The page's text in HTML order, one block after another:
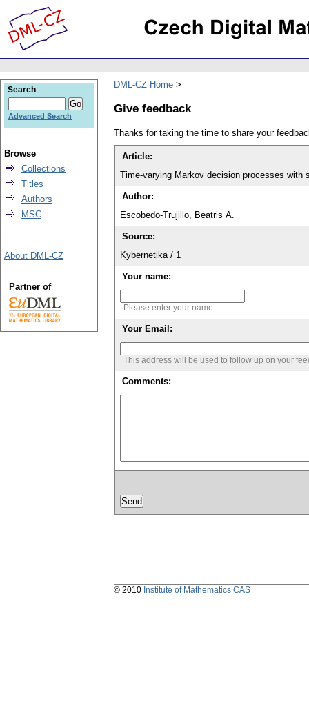
DML-CZ Home
Give feedback
Thanks for taking the time to share your
Article:
Time-varying Markov decision processes with
Author:
Escobedo-Trujillo, Beatris A.
Source:
Kybernetika / 1
Your name:
Please enter your name
Your Email:
This address will be used to follow up on your
Comments:
Search
Advanced Search
Browse
Collections
Titles
Authors
MSC
About DML-CZ
Partner of
© 2010 Institute of Mathematics CAS